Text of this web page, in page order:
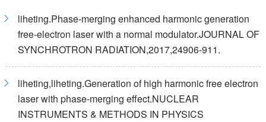
liheting.Phase-merging enhanced harmonic generation
free-electron laser with a normal modulator.JOURNAL OF
SYNCHROTRON RADIATION,2017,24906-911.
liheting,liheting.Generation of high harmonic free electron
laser with phase-merging effect.NUCLEAR
INSTRUMENTS & METHODS IN PHYSICS